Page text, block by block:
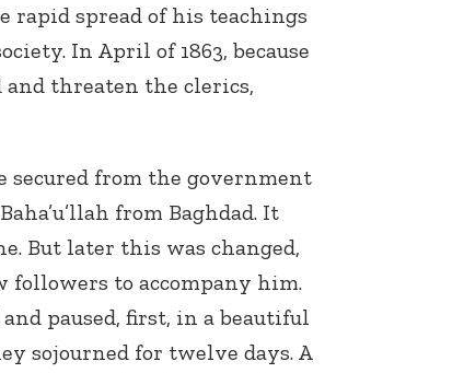
rapid spread of his teachings
In April of 1863, because
threaten the clerics,
secured from the government
from Baghdad. It
But later this was changed,
to accompany him.
paused, first, in a beautiful
sojourned for twelve days. A